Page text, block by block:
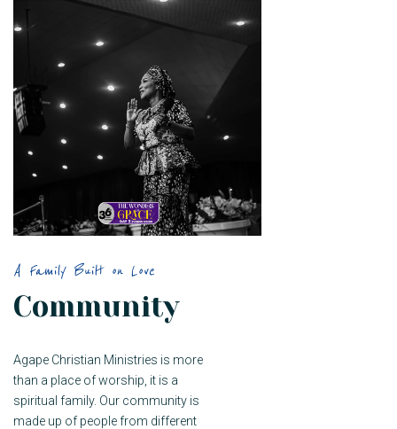
A Family Built on Love
Community
Agape Christian Ministries is more
than a place of worship, it is a
spiritual family. Our community is
made up of people from different